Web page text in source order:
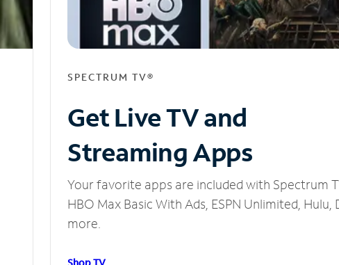
SPECTRUM TV®
Get Live TV and
Streaming Apps
Your favorite apps are included with Spectrum
HBO Max Basic With Ads, ESPN Unlimited, Hulu,
more.